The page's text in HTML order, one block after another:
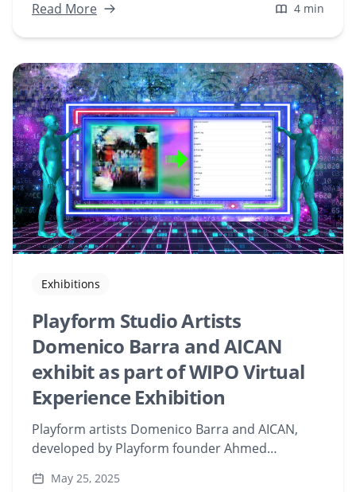
Explore how these features can revolutionize
Read More 4 min
Exhibitions
Playform Studio Artists
Domenico Barra and AICAN
exhibit as part of WIPO Virtual
Experience Exhibition
Playform artists Domenico Barra and AICAN,
developed by Playform founder Ahmed
Intellectual Property Organization’s (WIPO)
May 25, 2025